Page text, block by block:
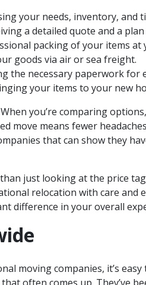
your needs, inventory, and
a detailed quote and a
packing of your items at
goods via air or sea freight.
the necessary paperwork for
your items to your new
you’re comparing
move means fewer
that can show they
just looking at the price
relocation with care and
difference in your overall
moving companies, it’s
often comes up. They’ve